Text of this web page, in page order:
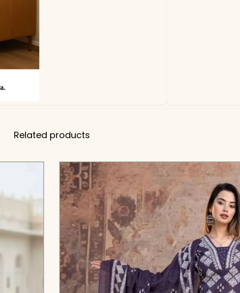
Related products